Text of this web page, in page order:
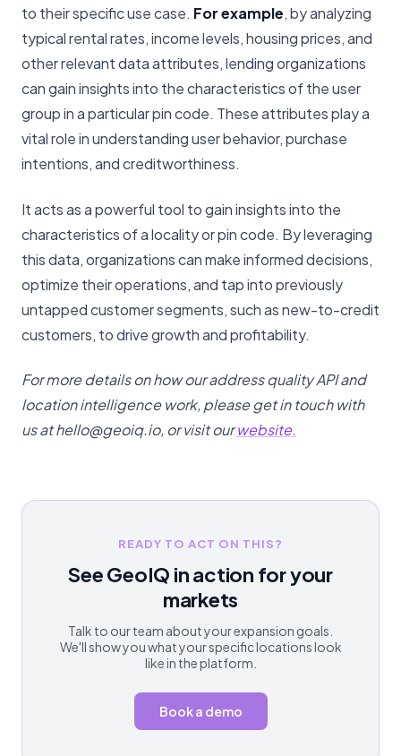
to their specific use case. For example, by analyzing
typical rental rates, income levels, housing prices, and
other relevant data attributes, lending organizations
can gain insights into the characteristics of the user
group in a particular pin code. These attributes play a
vital role in understanding user behavior, purchase
intentions, and creditworthiness.
It acts as a powerful tool to gain insights into the
characteristics of a locality or pin code. By leveraging
this data, organizations can make informed decisions,
optimize their operations, and tap into previously
untapped customer segments, such as new-to-credit
customers, to drive growth and profitability.
For more details on how our address quality API and
location intelligence work, please get in touch with
us at hello@geoiq.io, or visit ourwebsite.
READY TO ACT ON THIS?
See GeoIQ in action for your
markets
Talk to our team about your expansion goals.
We'll show you what your specific locations look
like in the platform.
Book a demo